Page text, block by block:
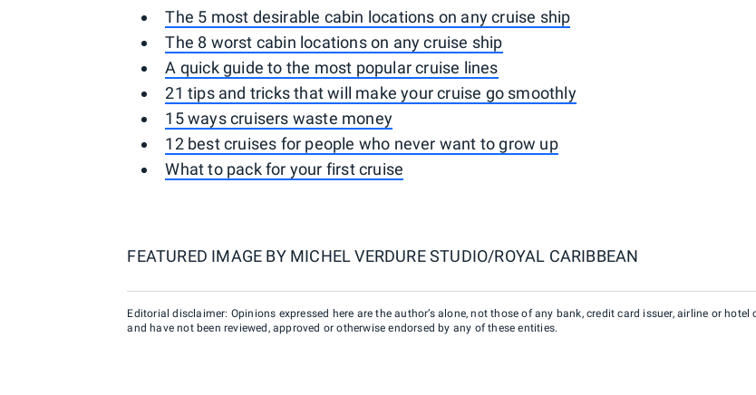
The 5 most desirable cabin locations on any cruise ship
The 8 worst cabin locations on any cruise ship
A quick guide to the most popular cruise lines
21 tips and tricks that will make your cruise go smoothly
15 ways cruisers waste money
12 best cruises for people who never want to grow up
What to pack for your first cruise
FEATURED IMAGE BY MICHEL VERDURE STUDIO/ROYAL CARIBBEAN
Editorial disclaimer: Opinions expressed here are the author’s alone, not those of any bank, credit card issuer, airline or hotel
and have not been reviewed, approved or otherwise endorsed by any of these entities.